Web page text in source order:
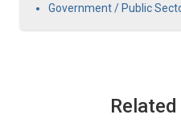
Government / Public